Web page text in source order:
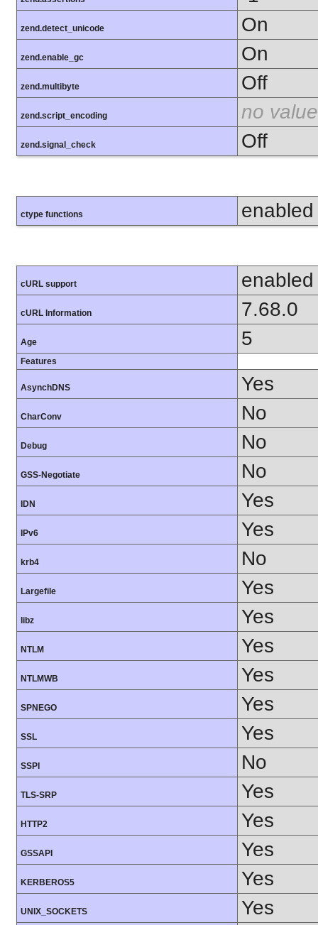
zend.detect_unicode On
zend.enable_gc On
zend.multibyte Off
zend.script_encoding no value
zend.signal_check Off
ctype functions enabled
cURL support enabled
cURL Information 7.68.0
Age 5
Features
AsynchDNS Yes
CharConv No
Debug No
GSS-Negotiate No
IDN Yes
IPv6 Yes
krb4 No
Largefile Yes
libz Yes
NTLM Yes
NTLMWB Yes
SPNEGO Yes
SSL Yes
SSPI No
TLS-SRP Yes
HTTP2 Yes
GSSAPI Yes
KERBEROS5 Yes
UNIX_SOCKETS Yes